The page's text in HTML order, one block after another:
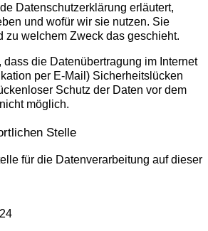
Datenschutzerklärung erläutert,
und wofür wir sie nutzen. Sie
zu welchem Zweck das geschieht.
die Datenübertragung im Internet
per E-Mail) Sicherheitslücken
Schutz der Daten vor dem
möglich.
Stelle
für die Datenverarbeitung auf dieser